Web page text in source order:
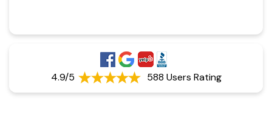
4.9/5 588 Users Rating